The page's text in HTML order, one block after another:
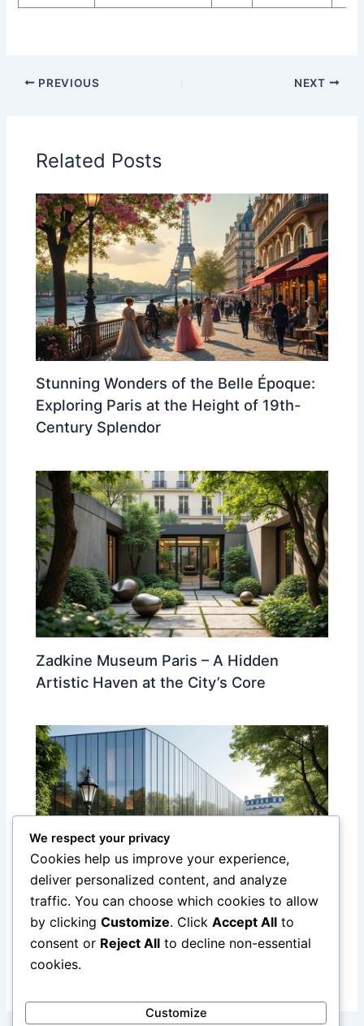
PREVIOUS NEXT
Related Posts
Stunning Wonders of the Belle Époque:
Exploring Paris at the Height of 19th-
Century Splendor
Zadkine Museum Paris – A Hidden
Artistic Haven at the City’s Core
Discover the Yves Saint Laurent
Museum in Paris: A Tribute to a Fashion
Legend
We respect your privacy
Cookies help us improve your experience,
deliver personalized content, and analyze
traffic. You can choose which cookies to allow
by clicking Customize. Click Accept All to
consent or Reject All to decline non-essential
cookies.
Customize